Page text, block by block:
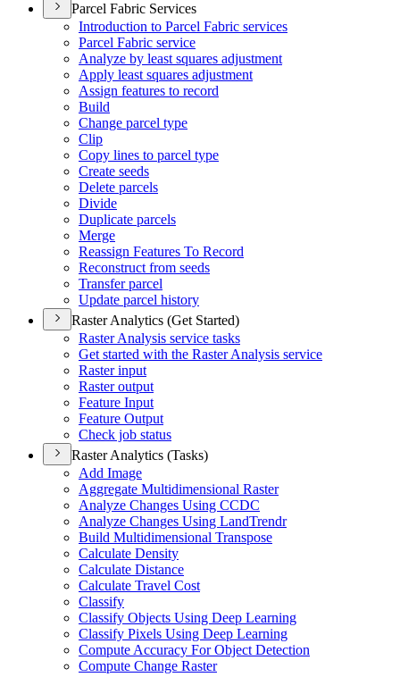
Parcel Fabric Services
Introduction to Parcel Fabric services
Parcel Fabric service
Analyze by least squares adjustment
Apply least squares adjustment
Assign features to record
Build
Change parcel type
Clip
Copy lines to parcel type
Create seeds
Delete parcels
Divide
Duplicate parcels
Merge
Reassign Features To Record
Reconstruct from seeds
Transfer parcel
Update parcel history
Raster Analytics (Get Started)
Raster Analysis service tasks
Get started with the Raster Analysis service
Raster input
Raster output
Feature Input
Feature Output
Check job status
Raster Analytics (Tasks)
Add Image
Aggregate Multidimensional Raster
Analyze Changes Using CCDC
Analyze Changes Using LandTrendr
Build Multidimensional Transpose
Calculate Density
Calculate Distance
Calculate Travel Cost
Classify
Classify Objects Using Deep Learning
Classify Pixels Using Deep Learning
Compute Accuracy For Object Detection
Compute Change Raster